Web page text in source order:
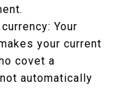
Your
your current
covet a
automatically